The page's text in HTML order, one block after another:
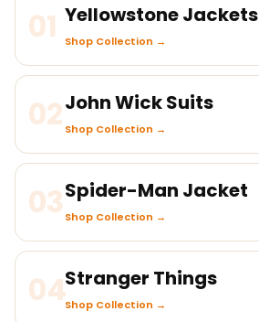
01 Yellowstone Jackets
Shop Collection →
02John Wick Suits
Shop Collection →
03Spider-Man Jacket
Shop Collection →
04Stranger Things
Shop Collection →